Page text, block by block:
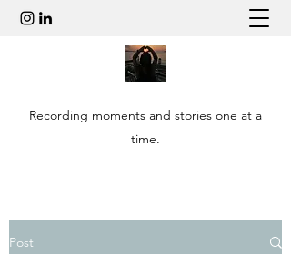
Recording moments and stories one at a
time.
Post